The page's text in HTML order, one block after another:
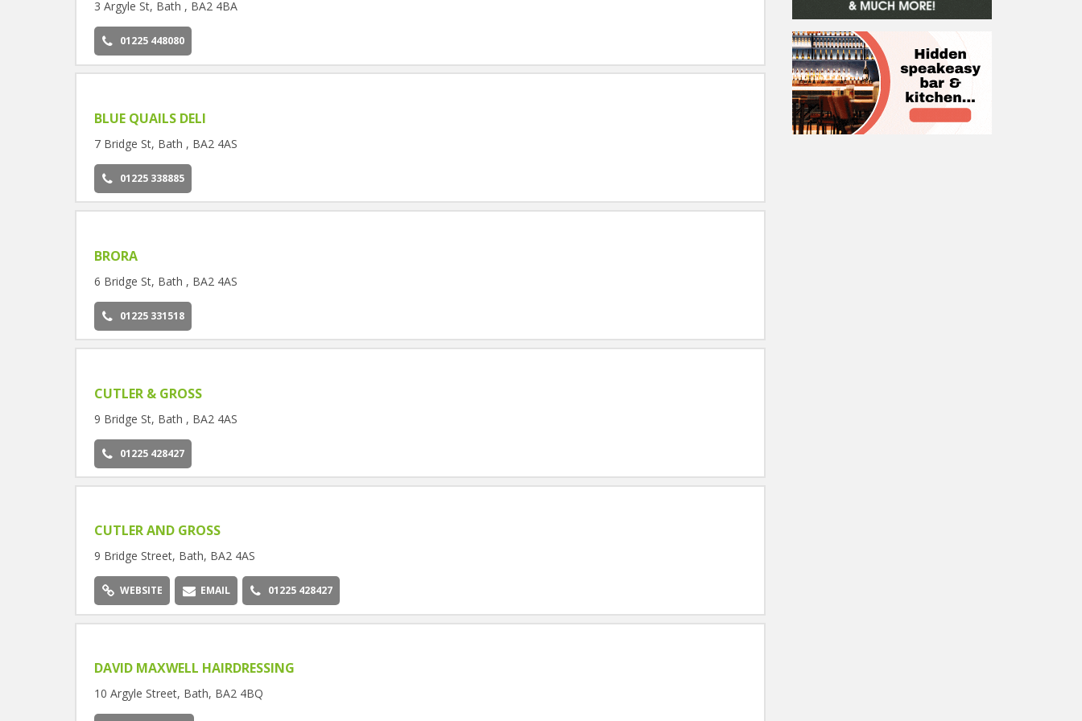
3 Argyle St, Bath , BA2 4BA
01225 448080
BLUE QUAILS DELI
7 Bridge St, Bath , BA2 4AS
01225 338885
BRORA
6 Bridge St, Bath , BA2 4AS
01225 331518
CUTLER & GROSS
9 Bridge St, Bath , BA2 4AS
01225 428427
CUTLER AND GROSS
9 Bridge Street, Bath, BA2 4AS
WEBSITE EMAIL 01225 428427
DAVID MAXWELL HAIRDRESSING
10 Argyle Street, Bath, BA2 4BQ